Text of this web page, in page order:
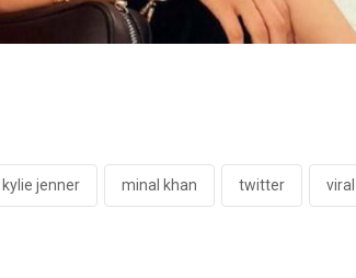
kylie jenner minal khan twitter viral